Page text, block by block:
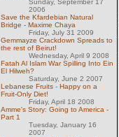
Sunday, September 17
2006
Save the Kfardebian Natural
Bridge - Maxime Chaya
Friday, July 31 2009
Gemmayze Crackdown Spreads to
the rest of Beirut!
Wednesday, April 9 2008
Fatah Al Islam War Spilling Into Ein
El Hilweh?
Saturday, June 2 2007
Lebanese Fruits - Happy on a
Fruit-Only Diet!
Friday, April 18 2008
Amme's Story: Going to America -
Part 1
Tuesday, January 16
2007